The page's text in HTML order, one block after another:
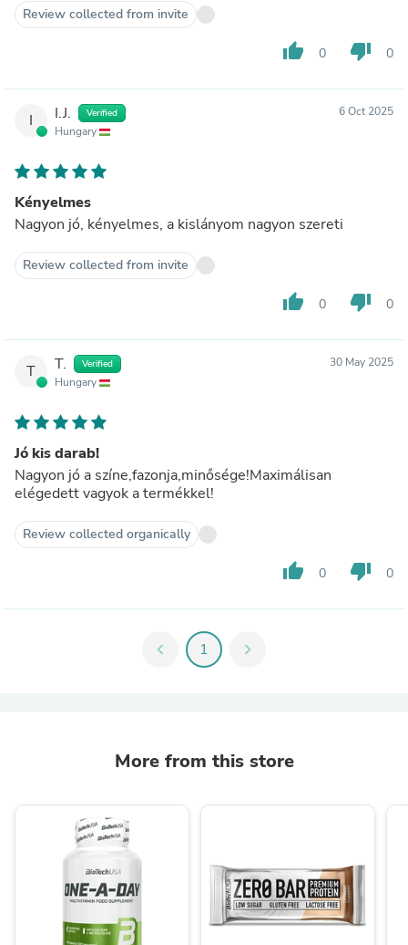
Review collected from invite
thumb_up 0 thumb_down 0
I I.J. Verified
Hungary
6 Oct 2025
Kényelmes
Nagyon jó, kényelmes, a kislányom nagyon szereti
Review collected from invite
thumb_up 0 thumb_down 0
T T. Verified
Hungary
30 May 2025
Jó kis darab!
Nagyon jó a színe,fazonja,minősége!Maximálisan
elégedett vagyok a termékkel!
Review collected organically
thumb_up 0 thumb_down 0
chevron_left 1 chevron_right
More from this store